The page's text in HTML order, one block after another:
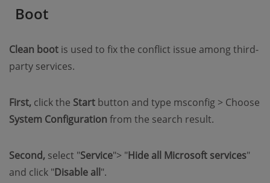
Boot
Clean boot is used to fix the conflict issue among third-
party services.
First, click the Start button and type msconfig > Choose
System Configuration from the search result.
Second, select "Service"> "Hide all Microsoft services"
and click "Disable all".